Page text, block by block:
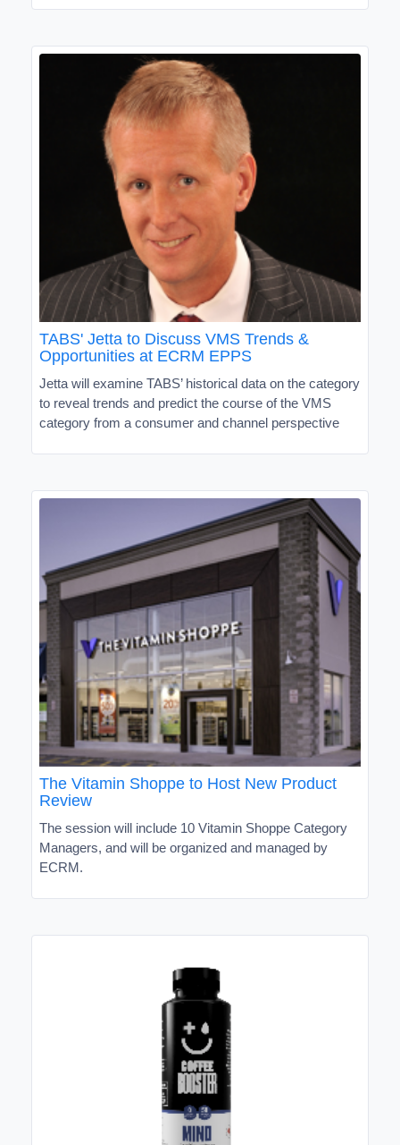
TABS' Jetta to Discuss VMS Trends &
Opportunities at ECRM EPPS
Jetta will examine TABS’ historical data on the category
to reveal trends and predict the course of the VMS
category from a consumer and channel perspective
The Vitamin Shoppe to Host New Product
Review
The session will include 10 Vitamin Shoppe Category
Managers, and will be organized and managed by
ECRM.